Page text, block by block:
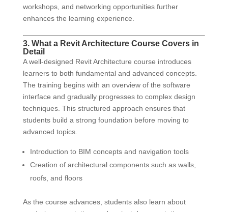
workshops, and networking opportunities further
enhances the learning experience.
3. What a Revit Architecture Course Covers in
Detail
A well-designed Revit Architecture course introduces
learners to both fundamental and advanced concepts.
The training begins with an overview of the software
interface and gradually progresses to complex design
techniques. This structured approach ensures that
students build a strong foundation before moving to
advanced topics.
Introduction to BIM concepts and navigation tools
Creation of architectural components such as walls,
roofs, and floors
As the course advances, students also learn about